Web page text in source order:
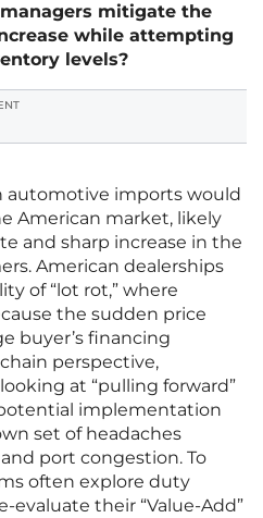
mitigate the
while attempting
levels?
automotive imports would
American market, likely
and sharp increase in the
American dealerships
of “lot rot,” where
the sudden price
buyer’s financing
perspective,
at “pulling forward”
implementation
set of headaches
port congestion. To
often explore duty
evaluate their “Value-Add”